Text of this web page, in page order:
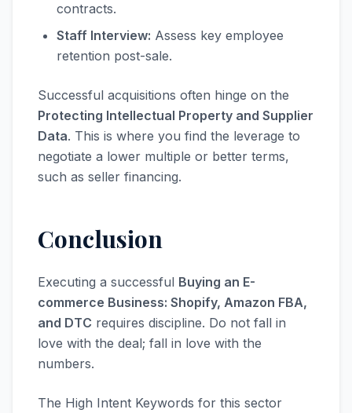
contracts.
Staff Interview: Assess key employee
retention post-sale.
Successful acquisitions often hinge on the
Protecting Intellectual Property and Supplier
Data. This is where you find the leverage to
negotiate a lower multiple or better terms,
such as seller financing.
Conclusion
Executing a successful Buying an E-
commerce Business: Shopify, Amazon FBA,
and DTC requires discipline. Do not fall in
love with the deal; fall in love with the
numbers.
The High Intent Keywords for this sector